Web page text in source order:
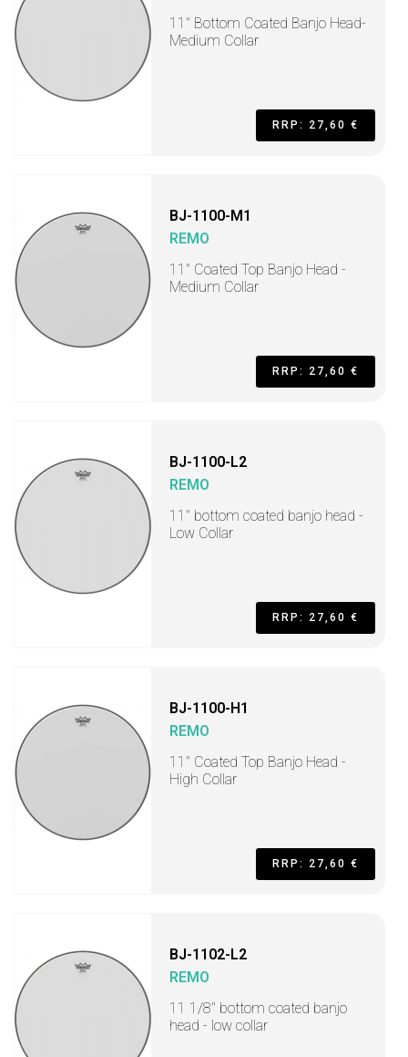
11" Bottom Coated Banjo Head-
Medium Collar
RRP: 27,60 €
BJ-1100-M1
REMO
11" Coated Top Banjo Head -
Medium Collar
RRP: 27,60 €
BJ-1100-L2
REMO
11" bottom coated banjo head -
Low Collar
RRP: 27,60 €
BJ-1100-H1
REMO
11" Coated Top Banjo Head -
High Collar
RRP: 27,60 €
BJ-1102-L2
REMO
11 1/8" bottom coated banjo
head - low collar